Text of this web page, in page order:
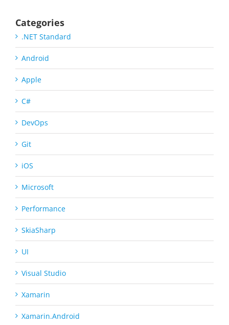
Categories
.NET Standard
Android
Apple
C#
DevOps
Git
iOS
Microsoft
Performance
SkiaSharp
UI
Visual Studio
Xamarin
Xamarin.Android